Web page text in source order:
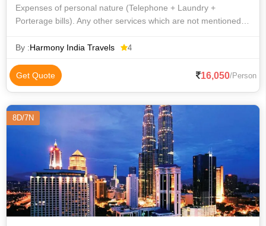
Expenses of personal nature (Telephone + Laundry +
Porterage bills). Any other services which are not mentioned
By :Harmony India Travels 4
Get Quote 16,050/Person
8D/7N